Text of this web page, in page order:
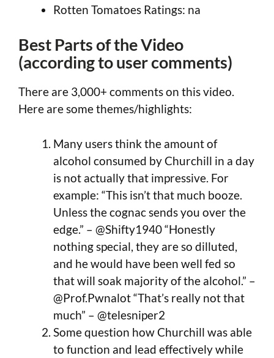
Rotten Tomatoes Ratings: na
Best Parts of the Video
(according to user comments)
There are 3,000+ comments on this video.
Here are some themes/highlights:
Many users think the amount of
alcohol consumed by Churchill in a day
is not actually that impressive. For
example: “This isn’t that much booze.
Unless the cognac sends you over the
edge.” – @Shifty1940 “Honestly
nothing special, they are so dilluted,
and he would have been well fed so
that will soak majority of the alcohol.” –
@Prof.Pwnalot “That’s really not that
much” – @telesniper2
Some question how Churchill was able
to function and lead effectively while